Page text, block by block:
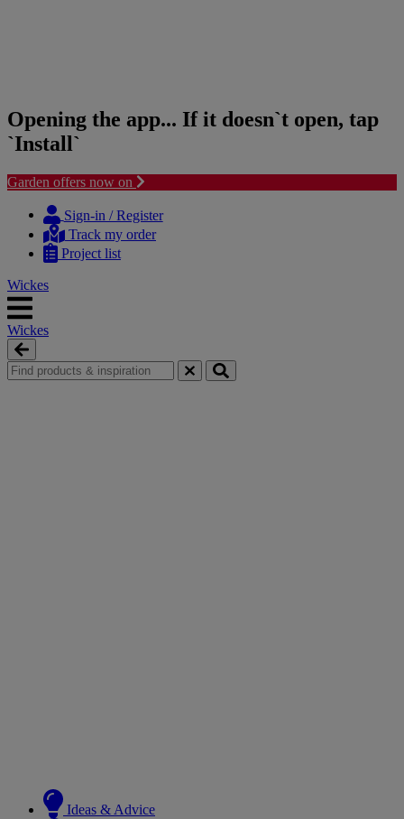
Opening the app... If it doesn`t open, tap
`Install`
Garden offers now on
content
navigation
Sign-in / Register
Track my order
Project list
Wickes
Wickes
Ideas & Advice